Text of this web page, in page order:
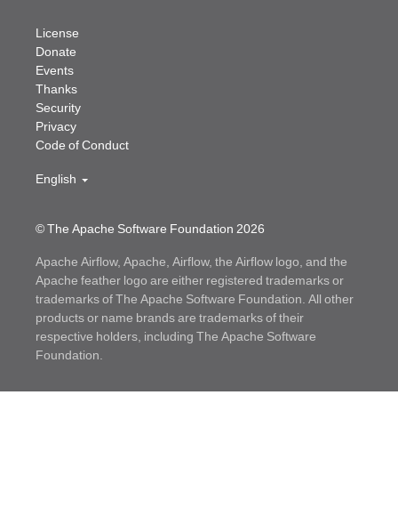
© The Apache Software Foundation 2026
License
Donate
Events
Thanks
Security
Privacy
Code of Conduct
English
Apache Airflow, Apache, Airflow, the Airflow logo, and the
Apache feather logo are either registered trademarks or
trademarks of The Apache Software Foundation. All other
products or name brands are trademarks of their
respective holders, including The Apache Software
Foundation.